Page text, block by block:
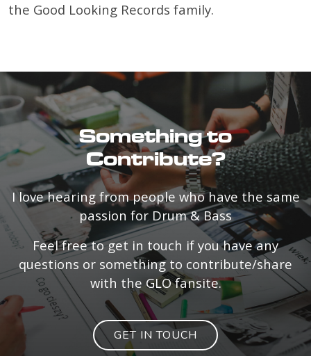
the Good Looking Records family.
Something to
Contribute?
I love hearing from people who have the same
passion for Drum & Bass
Feel free to get in touch if you have any
questions or something to contribute/share
with the GLO fansite.
GET IN TOUCH